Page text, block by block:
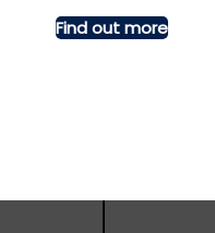
Find out more